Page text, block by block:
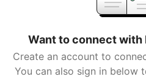
Want to connect with
Create an account to
You can also sign in below